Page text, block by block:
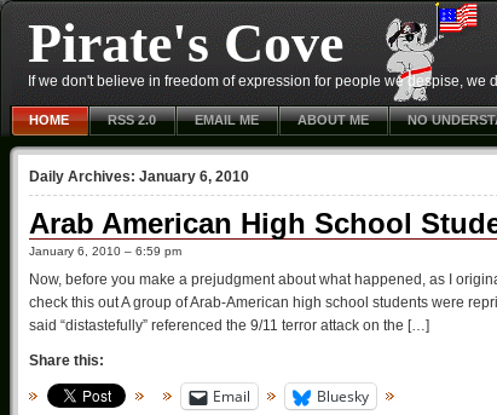
Pirate's Cove
If we don't believe in freedom of expression for people we despise, we
HOME RSS 2.0 EMAIL ME ABOUT ME NO
Daily Archives: January 6, 2010
Arab American High School
January 6, 2010 – 6:59 pm
Now, before you make a prejudgment about what happened, as I
check this out A group of Arab-American high school students were
said “distastefully” referenced the 9/11 terror attack on the […]
Share this:
Email Bluesky